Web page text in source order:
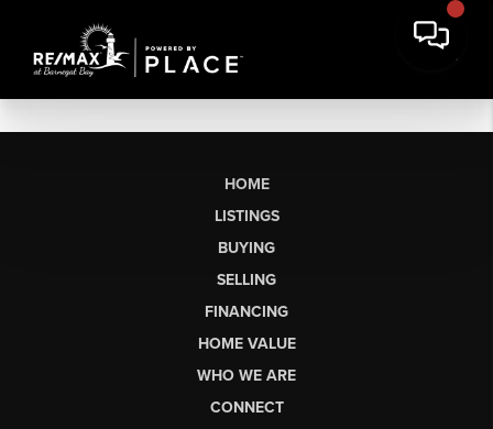
HOME
LISTINGS
BUYING
SELLING
FINANCING
HOME VALUE
WHO WE ARE
CONNECT